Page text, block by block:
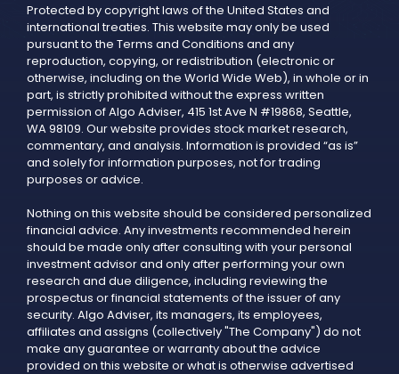
Protected by copyright laws of the United States and
international treaties. This website may only be used
pursuant to the Terms and Conditions and any
reproduction, copying, or redistribution (electronic or
otherwise, including on the World Wide Web), in whole or in
part, is strictly prohibited without the express written
permission of Algo Adviser, 415 1st Ave N #19868, Seattle,
WA 98109. Our website provides stock market research,
commentary, and analysis. Information is provided “as is”
and solely for information purposes, not for trading
purposes or advice.
Nothing on this website should be considered personalized
financial advice. Any investments recommended herein
should be made only after consulting with your personal
investment advisor and only after performing your own
research and due diligence, including reviewing the
prospectus or financial statements of the issuer of any
security. Algo Adviser, its managers, its employees,
affiliates and assigns (collectively "The Company") do not
make any guarantee or warranty about the advice
provided on this website or what is otherwise advertised